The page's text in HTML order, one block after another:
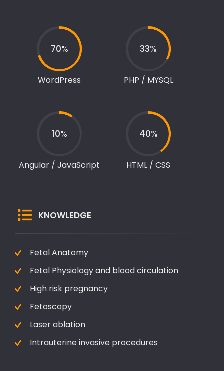
WordPress
70%
PHP / MYSQL
33%
Angular / JavaScript
10%
HTML / CSS
40%
KNOWLEDGE
Fetal Anatomy
Fetal Physiology and blood circulation
High risk pregnancy
Fetoscopy
Laser ablation
Intrauterine invasive procedures